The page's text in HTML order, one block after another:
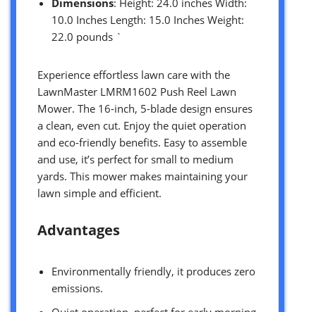
Dimensions: Height: 24.0 inches Width:
10.0 Inches Length: 15.0 Inches Weight:
22.0 pounds `
Experience effortless lawn care with the
LawnMaster LMRM1602 Push Reel Lawn
Mower. The 16-inch, 5-blade design ensures
a clean, even cut. Enjoy the quiet operation
and eco-friendly benefits. Easy to assemble
and use, it’s perfect for small to medium
yards. This mower makes maintaining your
lawn simple and efficient.
Advantages
Environmentally friendly, it produces zero
emissions.